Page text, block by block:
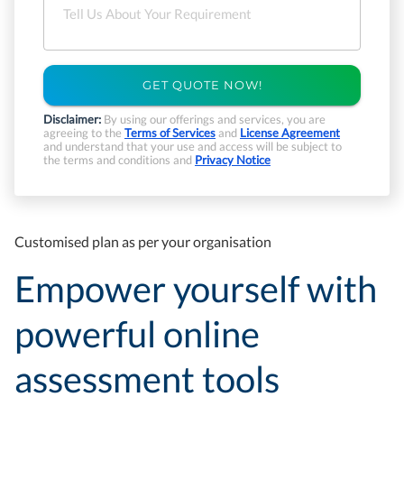
Customised plan as per your organisation
Empower yourself with
powerful online
assessment tools
GET QUOTE NOW!
Disclaimer: By using our offerings and services, you are
agreeing to the Terms of Servicesand License Agreement
and understand that your use and access will be subject to
the terms and conditions and Privacy Notice